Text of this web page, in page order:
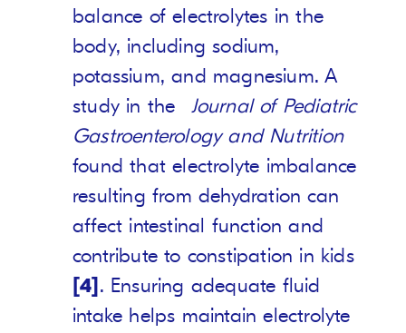
balance of electrolytes in the
body, including sodium,
potassium, and magnesium. A
study in the
Journal of Pediatric
Gastroenterology and Nutrition
found that electrolyte imbalance
resulting from dehydration can
affect intestinal function and
contribute to constipation in kids
[4] . Ensuring adequate fluid
intake helps maintain electrolyte